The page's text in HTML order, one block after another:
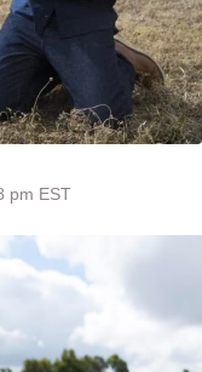
pm EST